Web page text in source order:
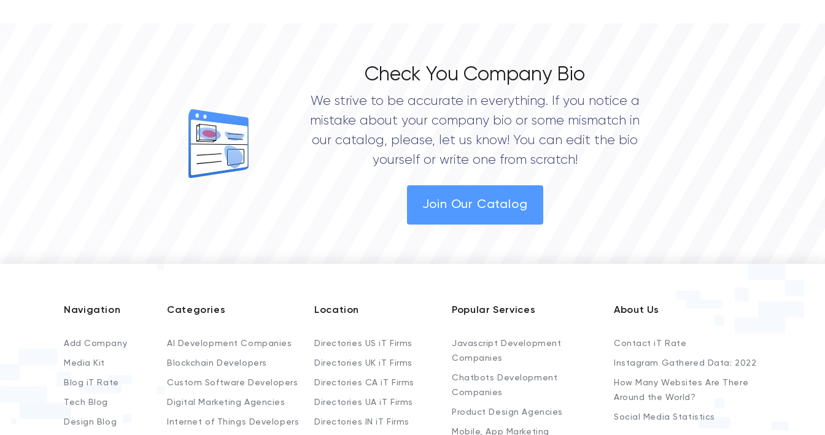
Check You Company Bio
We strive to be accurate in everything. If you notice a
mistake about your company bio or some mismatch in
our catalog, please, let us know! You can edit the bio
yourself or write one from scratch!
Join Our Catalog
Navigation
Add Company
Media Kit
Blog iT Rate
Tech Blog
Design Blog
Categories
AI Development Companies
Blockchain Developers
Custom Software Developers
Digital Marketing Agencies
Internet of Things Developers
Location
Directories US iT Firms
Directories UK iT Firms
Directories CA iT Firms
Directories UA iT Firms
Directories IN iT Firms
Popular Services
Javascript Development
Companies
Chatbots Development
Companies
Product Design Agencies
Mobile, App Marketing
About Us
Contact iT Rate
Instagram Gathered Data: 2022
How Many Websites Are There
Around the World?
Social Media Statistics